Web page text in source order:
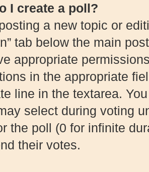
I create a poll?
a new topic or
tab below the main
appropriate
in the appropriate
line in the textarea.
select during voting
the poll (0 for infinite
their votes.